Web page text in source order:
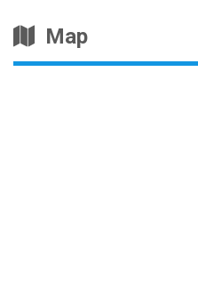
Map